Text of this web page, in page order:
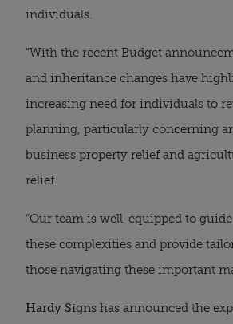
individuals.
“With the recent Budget
and inheritance changes have
increasing need for individuals to
planning, particularly concerning
business property relief and
relief.
“Our team is well-equipped to
these complexities and provide
those navigating these important
Hardy Signs has announced the